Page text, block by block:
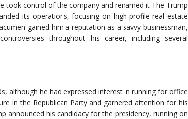
took control of the company and renamed it The Trump
its operations, focusing on high-profile real estate
gained him a reputation as a savvy businessman,
throughout his career, including several
although he had expressed interest in running for office
in the Republican Party and garnered attention for his
announced his candidacy for the presidency, running on